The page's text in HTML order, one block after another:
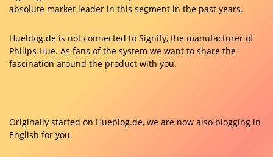
absolute market leader in this segment in the past years.
Hueblog.de is not connected to Signify, the manufacturer of
Philips Hue. As fans of the system we want to share the
fascination around the product with you.
Originally started on Hueblog.de, we are now also blogging in
English for you.